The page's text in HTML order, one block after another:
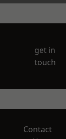
get in
touch
Contact